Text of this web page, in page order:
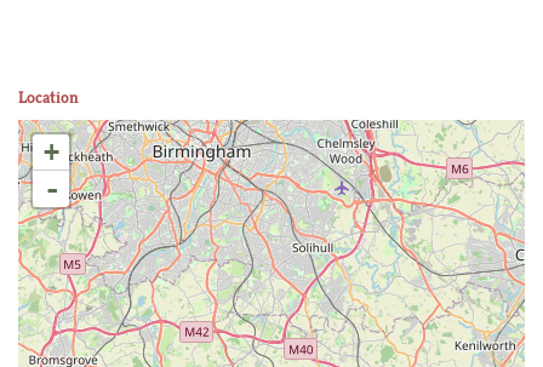
Location
+
-